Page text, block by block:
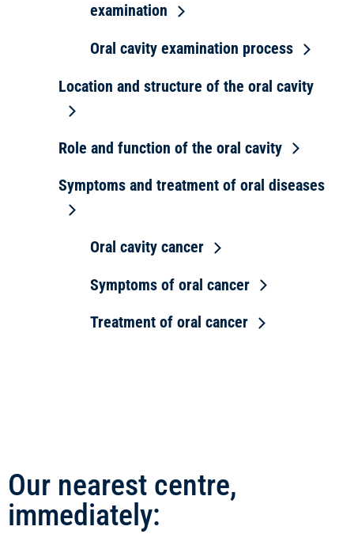
examination
Oral cavity examination process
Location and structure of the oral cavity
Role and function of the oral cavity
Symptoms and treatment of oral diseases
Oral cavity cancer
Symptoms of oral cancer
Treatment of oral cancer
Our nearest centre,
immediately: